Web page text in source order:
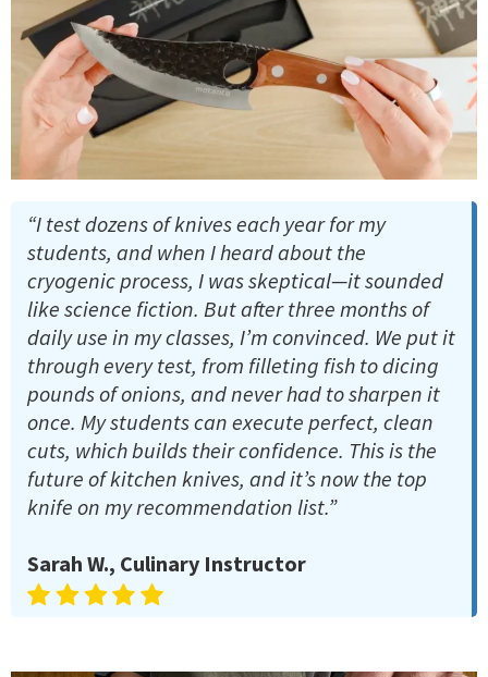
“I test dozens of knives each year for my
students, and when I heard about the
cryogenic process, I was skeptical—it sounded
like science fiction. But after three months of
daily use in my classes, I’m convinced. We put it
through every test, from filleting fish to dicing
pounds of onions, and never had to sharpen it
once. My students can execute perfect, clean
cuts, which builds their confidence. This is the
future of kitchen knives, and it’s now the top
knife on my recommendation list.”
Sarah W., Culinary Instructor